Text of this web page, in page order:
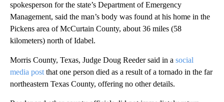
spokesperson for the state’s Department of Emergency
Management, said the man’s body was found at his home in the
Pickens area of McCurtain County, about 36 miles (58
kilometers) north of Idabel.
Morris County, Texas, Judge Doug Reeder said in a social
media post that one person died as a result of a tornado in the far
northeastern Texas County, offering no other details.